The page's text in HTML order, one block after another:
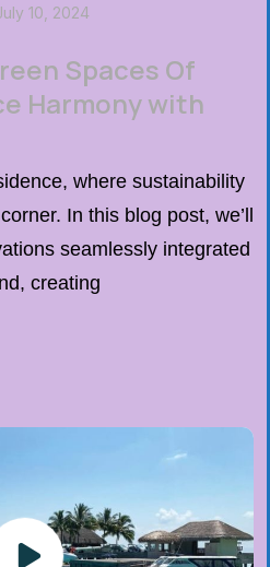
10, 2024
Spaces Of
Harmony with
where sustainability
In this blog post, we’ll
seamlessly integrated
creating